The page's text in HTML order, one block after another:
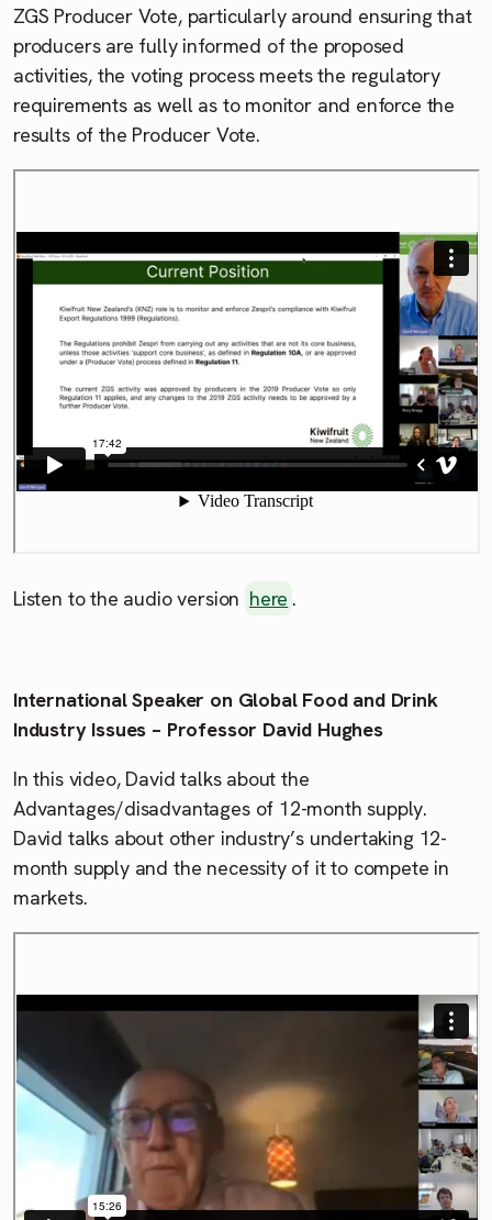
ZGS Producer Vote, particularly around ensuring that
producers are fully informed of the proposed
activities, the voting process meets the regulatory
requirements as well as to monitor and enforce the
results of the Producer Vote.
Listen to the audio version here .
International Speaker on Global Food and Drink
Industry Issues – Professor David Hughes
In this video, David talks about the
Advantages/disadvantages of 12-month supply.
David talks about other industry’s undertaking 12-
month supply and the necessity of it to compete in
markets.